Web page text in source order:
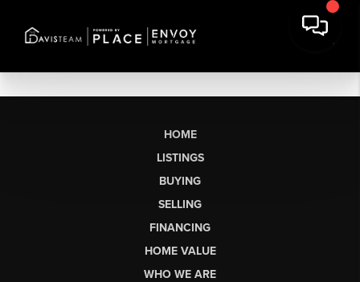
HOME
LISTINGS
BUYING
SELLING
FINANCING
HOME VALUE
WHO WE ARE